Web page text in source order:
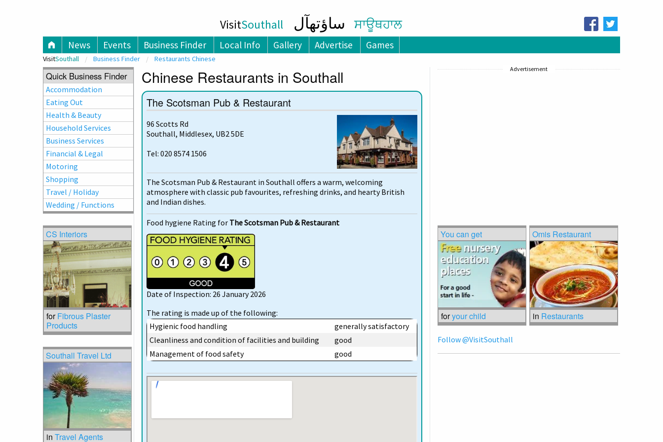
VisitSouthall ساؤتھآل ਸਾਊਥਹਾਲ
News Events Business Finder Local Info Gallery Advertise Games
VisitSouthall Business Finder Restaurants Chinese
Chinese Restaurants in Southall
The Scotsman Pub & Restaurant
96 Scotts Rd
Southall, Middlesex, UB2 5DE
Tel: 020 8574 1506
The Scotsman Pub & Restaurant in Southall offers a warm, welcoming
atmosphere with classic pub favourites, refreshing drinks, and hearty British
and Indian dishes.
Food hygiene Rating for The Scotsman Pub & Restaurant
Date of Inspection: 26 January 2026
The rating is made up of the following:
Hygienic food handling
generally satisfactory
Cleanliness and condition of facilities and building
good
Management of food safety
good
Advertisement
You can get
foryour child
Omis Restaurant
in Restaurants
Follow @VisitSouthall
Quick Business Finder
Accommodation
Eating Out
Health & Beauty
Household Services
Business Services
Financial & Legal
Motoring
Shopping
Travel / Holiday
Wedding / Functions
CS Interiors
forFibrous Plaster
Products
Southall Travel Ltd
inTravel Agents